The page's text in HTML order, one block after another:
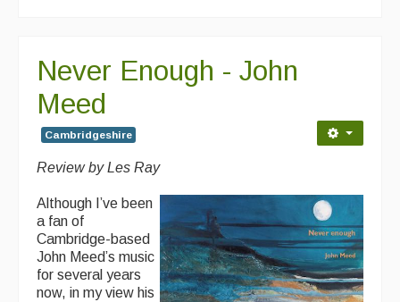
Never Enough - John
Meed
Cambridgeshire
Review by Les Ray
Although I’ve been
a fan of
Cambridge-based
John Meed’s music
for several years
now, in my view his